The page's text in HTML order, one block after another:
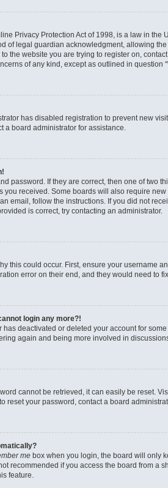
Privacy Protection Act of 1998, is a law in
of legal guardian acknowledgment, allowing
the website you are trying to register on,
of any kind, except as outlined in
has disabled registration to prevent new
a board administrator for assistance.
password. If they are correct, then one of two
you received. Some boards will also require
email, follow the instructions. If you did not
is correct, try contacting an administrator.
this could occur. First, ensure your username
error on their end, and they would need to
login any more?!
has deactivated or deleted your account for
again and being more involved in
cannot be retrieved, it can easily be reset.
reset your password, contact a board
me box when you login, the board will only
recommended if you access the board from a
feature.